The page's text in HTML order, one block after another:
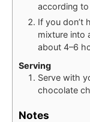
according to
If you don’t
mixture into
about 4–6
Serving
Serve with
chocolate
Notes